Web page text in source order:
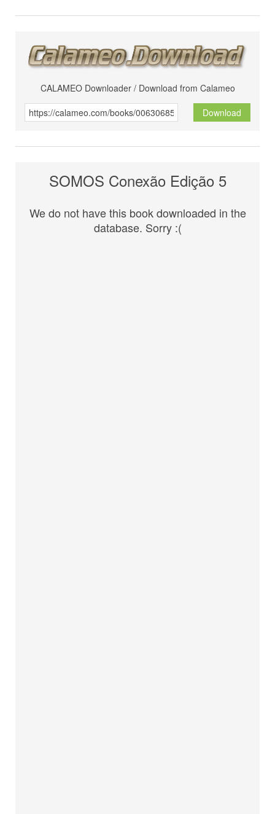
CALAMEO Downloader / Download from Calameo
Download
SOMOS Conexão Edição 5
We do not have this book downloaded in the
database. Sorry :(